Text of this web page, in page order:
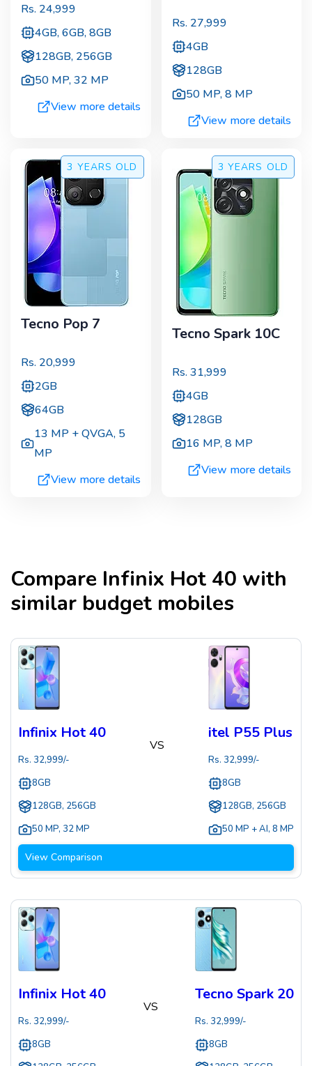
Rs. 24,999
4GB, 6GB, 8GB
128GB, 256GB
50 MP,32 MP
View more details
Rs. 27,999
4GB
128GB
50 MP,8 MP
View more details
3 YEARS OLD
Tecno Pop 7
Rs. 20,999
2GB
64GB
13 MP + QVGA, 5
MP
View more details
3 YEARS OLD
Tecno Spark 10C
Rs. 31,999
4GB
128GB
16 MP,8 MP
View more details
Compare Infinix Hot 40 with
similar budget mobiles
Infinix Hot 40
Rs. 32,999/-
8GB
128GB, 256GB
50 MP, 32 MP
VS
itel P55 Plus
Rs. 32,999/-
8GB
128GB, 256GB
50 MP + AI, 8 MP
View Comparison
Infinix Hot 40
Rs. 32,999/-
8GB
VS
Tecno Spark 20
Rs. 32,999/-
8GB